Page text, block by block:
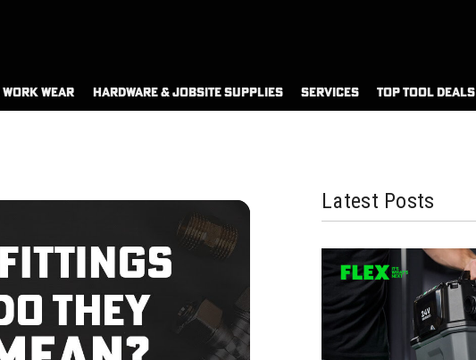
WEAR HARDWARE & JOBSITE SUPPLIES SERVICES TOP TOOL DEALS
Latest Posts